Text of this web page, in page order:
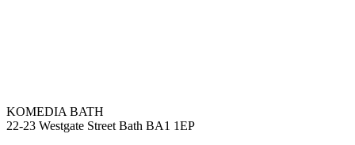
KOMEDIA BATH
22-23 Westgate Street Bath BA1 1EP